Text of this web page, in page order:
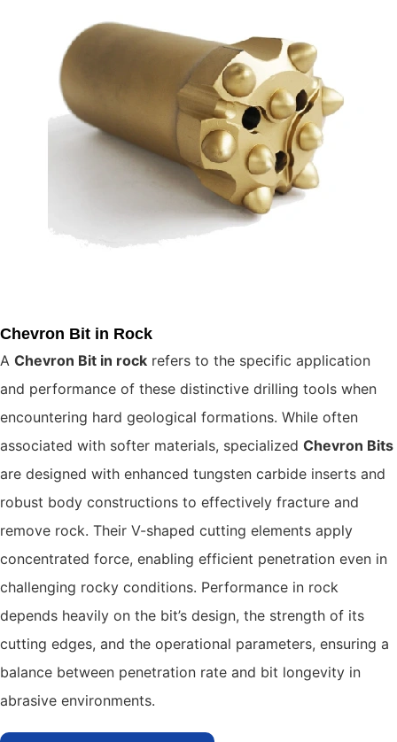
Chevron Bit in Rock
A Chevron Bit in rock refers to the specific application
and performance of these distinctive drilling tools when
encountering hard geological formations. While often
associated with softer materials, specialized Chevron Bits
are designed with enhanced tungsten carbide inserts and
robust body constructions to effectively fracture and
remove rock. Their V-shaped cutting elements apply
concentrated force, enabling efficient penetration even in
challenging rocky conditions. Performance in rock
depends heavily on the bit’s design, the strength of its
cutting edges, and the operational parameters, ensuring a
balance between penetration rate and bit longevity in
abrasive environments.